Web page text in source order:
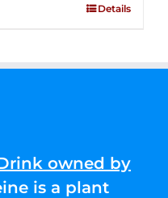
Details
owned by
is a plant